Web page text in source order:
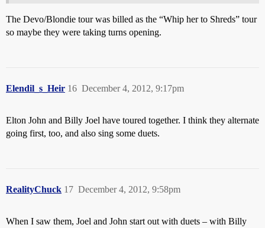
The Devo/Blondie tour was billed as the “Whip her to Shreds” tour
so maybe they were taking turns opening.
Elendil_s_Heir December 4, 2012, 9:17pm
16
Elton John and Billy Joel have toured together. I think they alternate
going first, too, and also sing some duets.
RealityChuck December 4, 2012, 9:58pm
17
When I saw them, Joel and John start out with duets – with Billy